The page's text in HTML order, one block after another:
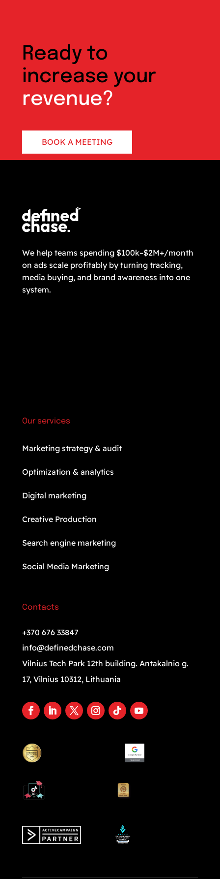
Ready to
increase your
revenue?
BOOK A MEETING
We help teams spending $100k–$2M+/month
on ads scale profitably by turning tracking,
media buying, and brand awareness into one
system.
Our services
Marketing strategy & audit
Optimization & analytics
Digital marketing
Creative Production
Search engine marketing
Social Media Marketing
Contacts
+370 676 33847
info@definedchase.com
Vilnius Tech Park 12th building. Antakalnio g.
17, Vilnius 10312, Lithuania